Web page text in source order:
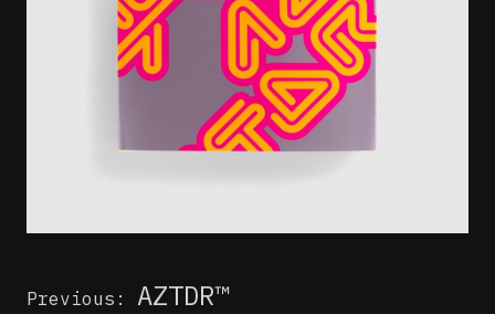
Post
Previous: AZTDR™